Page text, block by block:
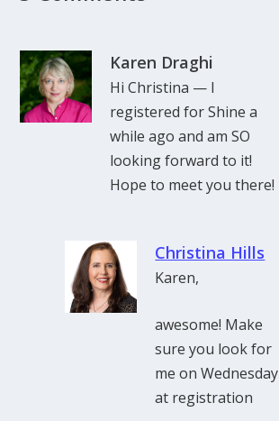
Karen Draghi
Hi Christina — I
registered for Shine a
while ago and am SO
looking forward to it!
Hope to meet you there!
Christina Hills
Karen,
awesome! Make
sure you look for
me on Wednesday
at registration